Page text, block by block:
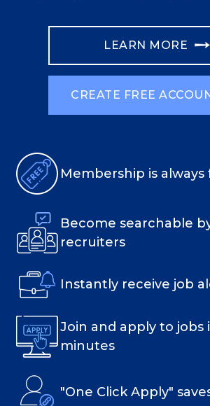
LEARN MORE
CREATE FREE
Membership is always
Become searchable
recruiters
Instantly receive job
Join and apply to jobs
minutes
"One Click Apply"